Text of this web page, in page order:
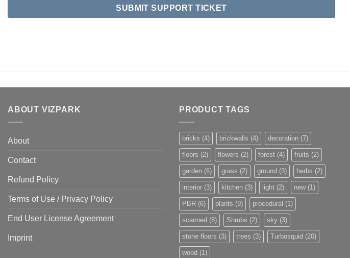
SUBMIT SUPPORT TICKET
ABOUT VIZPARK
About
Contact
Refund Policy
Terms of Use / Privacy Policy
End User License Agreement
Imprint
PRODUCT TAGS
bricks (4) brickwalls (4) decoration (7)
floors (2) flowers (2) forest (4) fruits (2)
garden (6) grass (2) ground (3) herbs (2)
interior (3) kitchen (3) light (2) new(1)
PBR (6) plants (9) procedural (1)
scanned (8) Shrubs (2) sky (3)
stone floors (3) trees (3) Turbosquid (20)
wood (1)